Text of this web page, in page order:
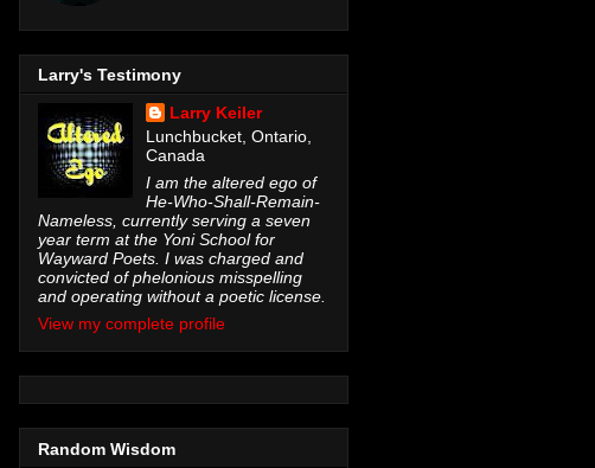
Larry's Testimony
Larry Keiler
Lunchbucket, Ontario,
Canada
I am the altered ego of
He-Who-Shall-Remain-
Nameless, currently serving a seven
year term at the Yoni School for
Wayward Poets. I was charged and
convicted of phelonious misspelling
and operating without a poetic license.
View my complete profile
Random Wisdom